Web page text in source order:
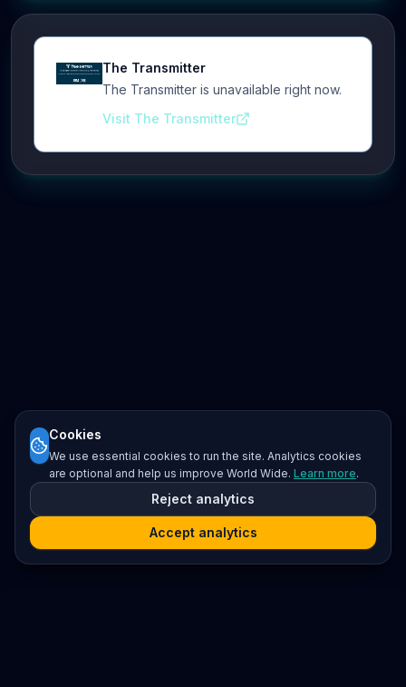
The Transmitter
The Transmitter is unavailable right now.
Visit The Transmitter
Cookies
We use essential cookies to run the site. Analytics cookies
are optional and help us improve World Wide. Learn more.
Reject analytics
Accept analytics